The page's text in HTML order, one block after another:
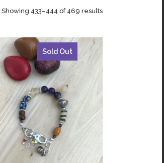
Showing 433–444 of 469 results
Sold Out